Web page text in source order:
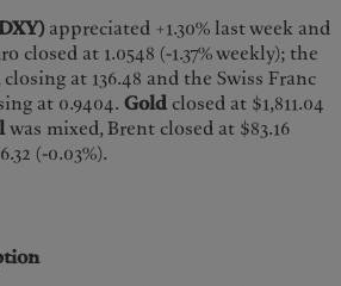
appreciated +1.30% last week and
closed at 1.0548 (-1.37% weekly); the
closing at 136.48 and the Swiss Franc
at 0.9404. Gold closed at $1,811.04
was mixed, Brent closed at $83.16
(-0.03%).